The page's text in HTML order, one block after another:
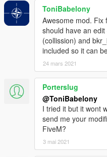
ToniBabelony
Awesome mod. Fix
should have an
(collission) and
included so it can
24 mars 2021
Porterslug
@ToniBabelony
I tried it but it wont
send me your
FiveM?
3 mai 2021